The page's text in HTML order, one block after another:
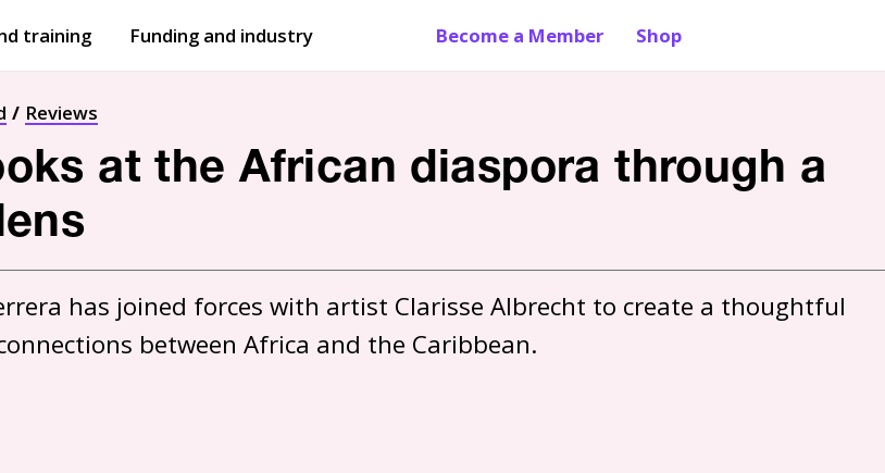
training Funding and industry Become a Member Shop
Reviews
at the African diaspora through a
has joined forces with artist Clarisse Albrecht to create a thoughtful
between Africa and the Caribbean.